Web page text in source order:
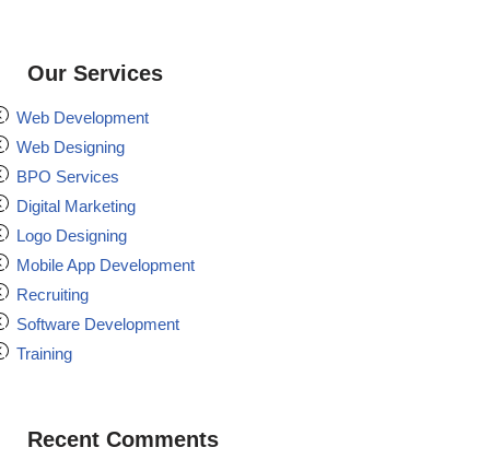
Our Services
Web Development
Web Designing
BPO Services
Digital Marketing
Logo Designing
Mobile App Development
Recruiting
Software Development
Training
Recent Comments